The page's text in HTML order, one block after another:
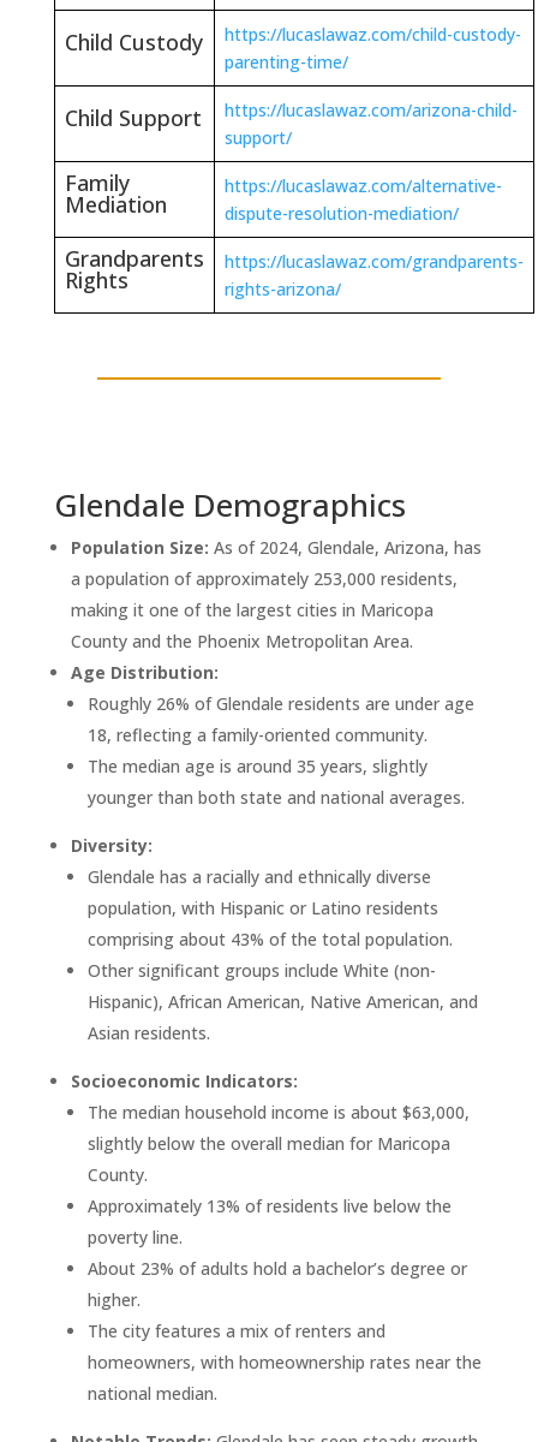
Child Custody
https://lucaslawaz.com/child-custody-
parenting-time/
Child Support
https://lucaslawaz.com/arizona-child-
support/
Family
Mediation
https://lucaslawaz.com/alternative-
dispute-resolution-mediation/
Grandparents
Rights
https://lucaslawaz.com/grandparents-
rights-arizona/
Glendale Demographics
Population Size: As of 2024, Glendale, Arizona, has
a population of approximately 253,000 residents,
making it one of the largest cities in Maricopa
County and the Phoenix Metropolitan Area.
Age Distribution:
Roughly 26% of Glendale residents are under age
18, reflecting a family-oriented community.
The median age is around 35 years, slightly
younger than both state and national averages.
Diversity:
Glendale has a racially and ethnically diverse
population, with Hispanic or Latino residents
comprising about 43% of the total population.
Other significant groups include White (non-
Hispanic), African American, Native American, and
Asian residents.
Socioeconomic Indicators:
The median household income is about $63,000,
slightly below the overall median for Maricopa
County.
Approximately 13% of residents live below the
poverty line.
About 23% of adults hold a bachelor’s degree or
higher.
The city features a mix of renters and
homeowners, with homeownership rates near the
national median.